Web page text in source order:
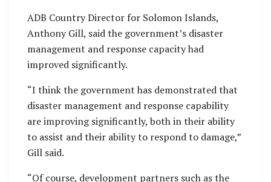
ADB Country Director for Solomon Islands,
Anthony Gill, said the government’s disaster
management and response capacity had
improved significantly.
“I think the government has demonstrated that
disaster management and response capability
are improving significantly, both in their ability
to assist and their ability to respond to damage,”
Gill said.
“Of course, development partners such as the